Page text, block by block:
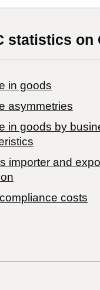
statistics on
in goods
asymmetries
in goods by
importer and
costs